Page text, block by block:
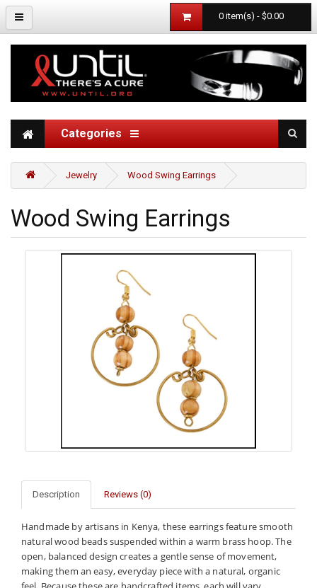
0 item(s) - $0.00
Categories
Jewelry Wood Swing Earrings
Wood Swing Earrings
Description Reviews (0)
Handmade by artisans in Kenya, these earrings feature smooth
natural wood beads suspended within a warm brass hoop. The
open, balanced design creates a gentle sense of movement,
making them an easy, everyday piece with a natural, organic